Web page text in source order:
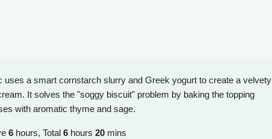
a smart cornstarch slurry and Greek yogurt to create a velvety
It solves the "soggy biscuit" problem by baking the topping
with aromatic thyme and sage.
6 hours, Total 6 hours 20 mins